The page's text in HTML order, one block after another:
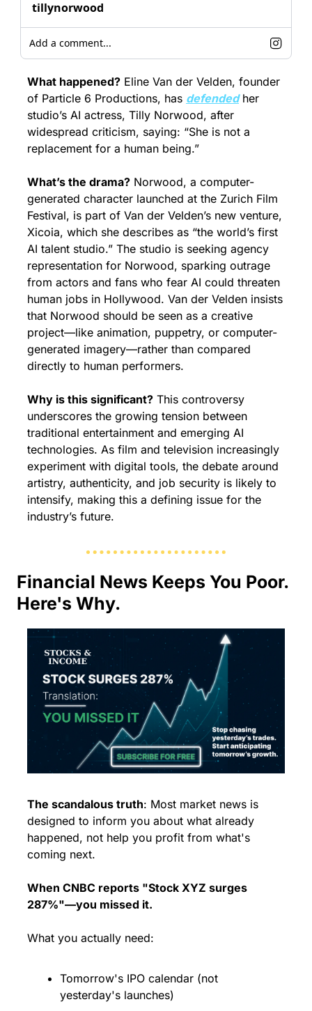
tillynorwood
Add a comment...
What happened? Eline Van der Velden, founder
of Particle 6 Productions, has defended her
studio’s AI actress, Tilly Norwood, after
widespread criticism, saying: “She is not a
replacement for a human being.”
What’s the drama? Norwood, a computer-
generated character launched at the Zurich Film
Festival, is part of Van der Velden’s new venture,
Xicoia, which she describes as “the world’s first
AI talent studio.” The studio is seeking agency
representation for Norwood, sparking outrage
from actors and fans who fear AI could threaten
human jobs in Hollywood. Van der Velden insists
that Norwood should be seen as a creative
project—like animation, puppetry, or computer-
generated imagery—rather than compared
directly to human performers.
Why is this significant? This controversy
underscores the growing tension between
traditional entertainment and emerging AI
technologies. As film and television increasingly
experiment with digital tools, the debate around
artistry, authenticity, and job security is likely to
intensify, making this a defining issue for the
industry’s future.
Financial News Keeps You Poor.
Here's Why.
The scandalous truth: Most market news is
designed to inform you about what already
happened, not help you profit from what's
coming next.
When CNBC reports "Stock XYZ surges
287%"—you missed it.
What you actually need:
Tomorrow's IPO calendar (not
yesterday's launches)